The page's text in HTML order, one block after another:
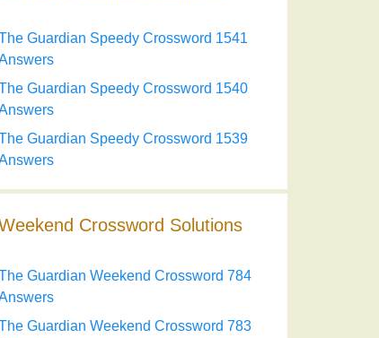
Guardian Speedy Crossword 1541
Guardian Speedy Crossword 1540
Guardian Speedy Crossword 1539
Crossword Solutions
Guardian Weekend Crossword 784
Guardian Weekend Crossword 783